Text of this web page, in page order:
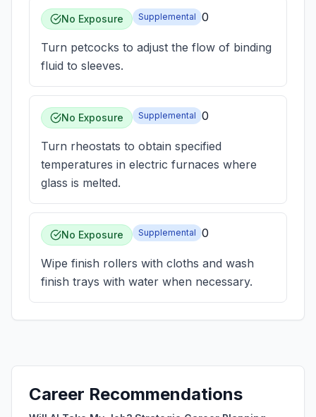
No Exposure Supplemental 0
Turn petcocks to adjust the flow of binding
fluid to sleeves.
No Exposure Supplemental 0
Turn rheostats to obtain specified
temperatures in electric furnaces where
glass is melted.
No Exposure Supplemental 0
Wipe finish rollers with cloths and wash
finish trays with water when necessary.
Career Recommendations